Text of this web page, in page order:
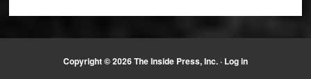
Copyright © 2026 The Inside Press, Inc. · Log in